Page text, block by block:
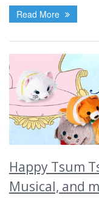
Read More
Happy Tsum
Musical, and